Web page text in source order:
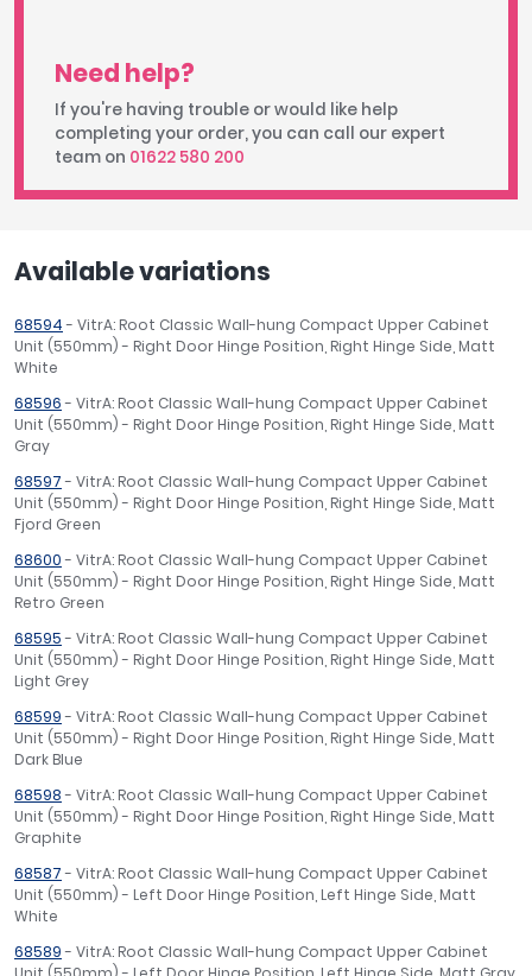
Need help?
If you're having trouble or would like help
completing your order, you can call our expert
team on 01622 580 200
Available variations
68594- VitrA: Root Classic Wall-hung Compact Upper Cabinet
Unit (550mm) - Right Door Hinge Position, Right Hinge Side, Matt
White
68596- VitrA: Root Classic Wall-hung Compact Upper Cabinet
Unit (550mm) - Right Door Hinge Position, Right Hinge Side, Matt
Gray
68597- VitrA: Root Classic Wall-hung Compact Upper Cabinet
Unit (550mm) - Right Door Hinge Position, Right Hinge Side, Matt
Fjord Green
68600- VitrA: Root Classic Wall-hung Compact Upper Cabinet
Unit (550mm) - Right Door Hinge Position, Right Hinge Side, Matt
Retro Green
68595- VitrA: Root Classic Wall-hung Compact Upper Cabinet
Unit (550mm) - Right Door Hinge Position, Right Hinge Side, Matt
Light Grey
68599- VitrA: Root Classic Wall-hung Compact Upper Cabinet
Unit (550mm) - Right Door Hinge Position, Right Hinge Side, Matt
Dark Blue
68598- VitrA: Root Classic Wall-hung Compact Upper Cabinet
Unit (550mm) - Right Door Hinge Position, Right Hinge Side, Matt
Graphite
68587- VitrA: Root Classic Wall-hung Compact Upper Cabinet
Unit (550mm) - Left Door Hinge Position, Left Hinge Side, Matt
White
68589- VitrA: Root Classic Wall-hung Compact Upper Cabinet